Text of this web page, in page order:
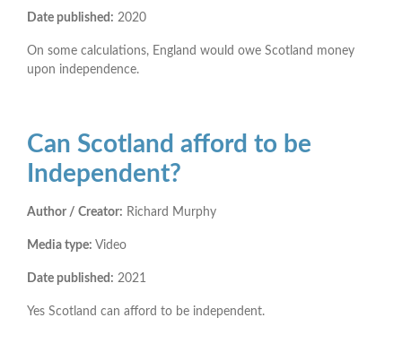
Date published: 2020
On some calculations, England would owe Scotland money
upon independence.
Can Scotland afford to be
Independent?
Author / Creator: Richard Murphy
Media type: Video
Date published: 2021
Yes Scotland can afford to be independent.